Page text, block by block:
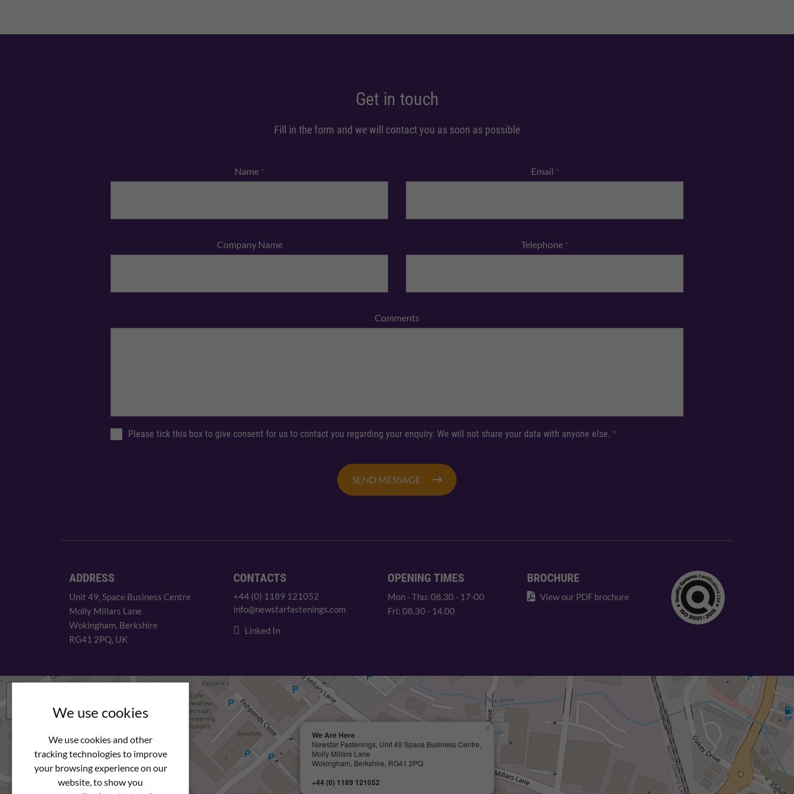
We use cookies
We use cookies and other
tracking technologies to improve
your browsing experience on our
website, to show you
Get in touch
Fill in the form and we will contact you as soon as possible
Name * Email *
Company Name Telephone *
Comments
Please tick this box to give consent for us to contact you regarding your enquiry. We will not share your data with anyone else. *
SEND MESSAGE
ADDRESS
Unit 49, Space Business Centre
Molly Millars Lane
Wokingham, Berkshire
RG41 2PQ, UK
CONTACTS
+44 (0) 1189 121052
info@newstarfastenings.com
Linked In
OPENING TIMES
Mon - Thu: 08.30 - 17-00
Fri: 08.30 - 14.00
BROCHURE
View our PDF brochure
We Are Here
Newstar Fastenings, Unit 49 Space Business Centre,
Molly Millars Lane
Wokingham, Berkshire, RG41 2PQ
+44 (0) 1189 121052
×